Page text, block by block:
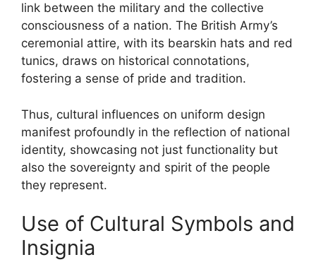
link between the military and the collective
consciousness of a nation. The British Army’s
ceremonial attire, with its bearskin hats and red
tunics, draws on historical connotations,
fostering a sense of pride and tradition.
Thus, cultural influences on uniform design
manifest profoundly in the reflection of national
identity, showcasing not just functionality but
also the sovereignty and spirit of the people
they represent.
Use of Cultural Symbols and
Insignia